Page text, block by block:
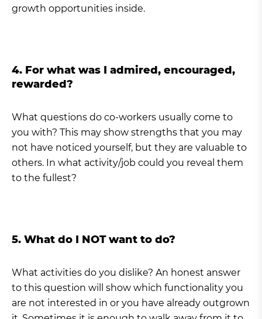
growth opportunities inside.
4. For what was I admired, encouraged,
rewarded?
What questions do co-workers usually come to
you with? This may show strengths that you may
not have noticed yourself, but they are valuable to
others. In what activity/job could you reveal them
to the fullest?
5. What do I NOT want to do?
What activities do you dislike? An honest answer
to this question will show which functionality you
are not interested in or you have already outgrown